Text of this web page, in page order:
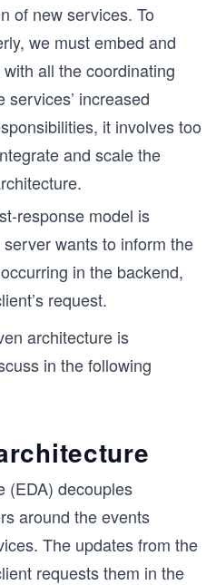
of new services. To
we must embed and
all the coordinating
increased
it involves too
and scale the
response model is
wants to inform the
in the backend,
request.
architecture is
in the following
(EDA) decouples
around the events
The updates from the
requests them in the